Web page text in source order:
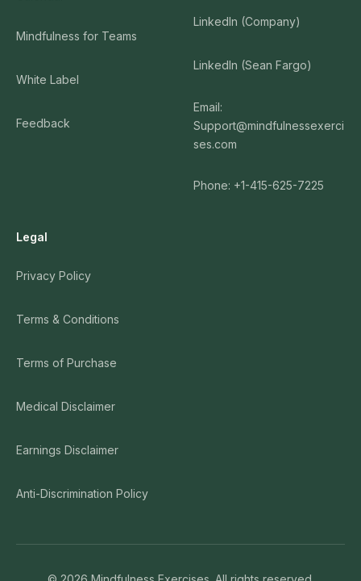
Mindfulness for Teams
White Label
Feedback
LinkedIn (Company)
LinkedIn (Sean Fargo)
Email:
Support@mindfulnessexerci
ses.com
Phone: +1-415-625-7225
Legal
Privacy Policy
Terms & Conditions
Terms of Purchase
Medical Disclaimer
Earnings Disclaimer
Anti-Discrimination Policy